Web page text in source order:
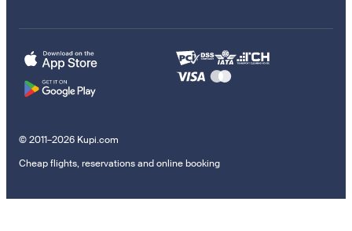
© 2011–2026 Kupi.com
Cheap flights, reservations and online booking